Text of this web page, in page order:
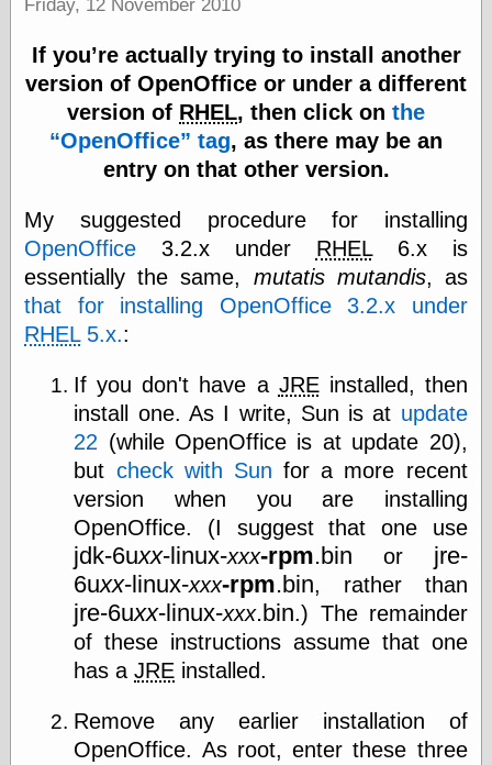
Journal for this
‘Blog
London
Libertarian, the
Mind Your
Decisions
Modern
Moorcock's
Miscellany
Not Even Wrong
On the Banks
Reason
Shadowplay
Smashing
Magazine
This Is Common
Today I Love
Two-Fisted Tales
of True-Life
Weird Romance
We ♥ It
WebUrbanist
Weirdomatic
x planes
Tech
ADL Chronicles
If you’re actually trying to install another
version of OpenOffice or under a different
version of RHEL, then click on the
OpenOffice
tag, as there may be an
entry on that other version.
My suggested procedure for installing
OpenOffice 3.2.x under RHEL6.x is
essentially the same, mutatis mutandis, as
that for installing OpenOffice 3.2.x under
RHEL5.x.:
If you don't have a JREinstalled, then
install one. As I write, Sun is at update
22 (while OpenOffice is at update 20),
but check with Sun for a more recent
version when you are installing
OpenOffice. (I suggest that one use
jdk-6uxx-linux-xxx-rpm.bin or jre-
6uxx-linux-xxx-rpm.bin, rather than
jre-6uxx-linux-xxx.bin.) The remainder
of these instructions assume that one
has aJRE installed.
Remove any earlier installation of
OpenOffice. As root, enter these three